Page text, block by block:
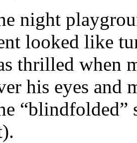
night
looked like
thrilled when
his eyes and
“blindfolded”